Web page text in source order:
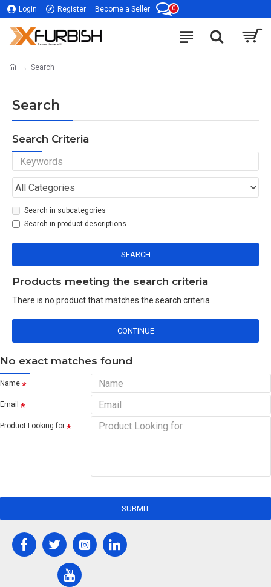
Login Register Become a Seller 0
Search
Search
Search Criteria
Search in subcategories
Search in product descriptions
SEARCH
Products meeting the search criteria
There is no product that matches the search criteria.
CONTINUE
No exact matches found
Name
Email
Product Looking for
SUBMIT